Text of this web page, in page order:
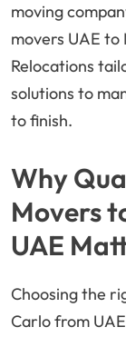
moving
movers UAE to
Relocations
solutions to
to finish.
Why
Movers
UAE
Choosing the
Carlo from